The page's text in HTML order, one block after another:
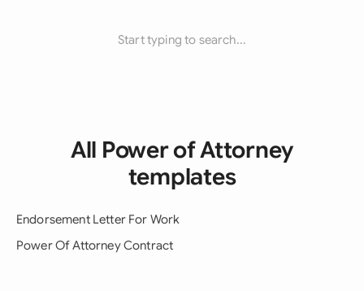
Start typing to search...
All Power of Attorney
templates
Endorsement Letter For Work
Power Of Attorney Contract